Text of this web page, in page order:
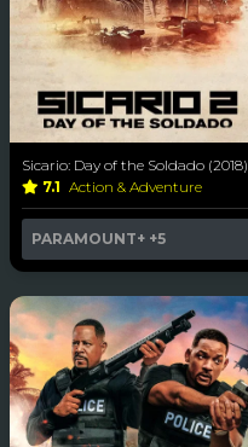
Sicario: Day of the Soldado (2018)
7.1 Action & Adventure
PARAMOUNT+ +5